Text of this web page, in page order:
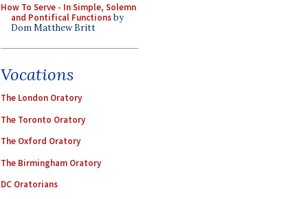
How To Serve - In Simple, Solemn
and Pontifical Functionsby
Dom Matthew Britt
Vocations
The London Oratory
The Toronto Oratory
The Oxford Oratory
The Birmingham Oratory
DC Oratorians